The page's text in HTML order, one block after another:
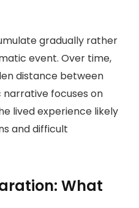
gradually rather
event. Over time,
distance between
focuses on
lived experience likely
and difficult
What